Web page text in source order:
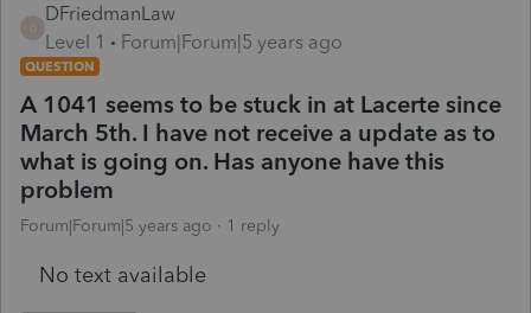
DFriedmanLaw
Level 1
Forum|Forum|5 years ago
QUESTION
A 1041 seems to be stuck in at Lacerte since
March 5th. I have not receive a update as to
what is going on. Has anyone have this
problem
Forum|Forum|5 years ago 1 reply
No text available